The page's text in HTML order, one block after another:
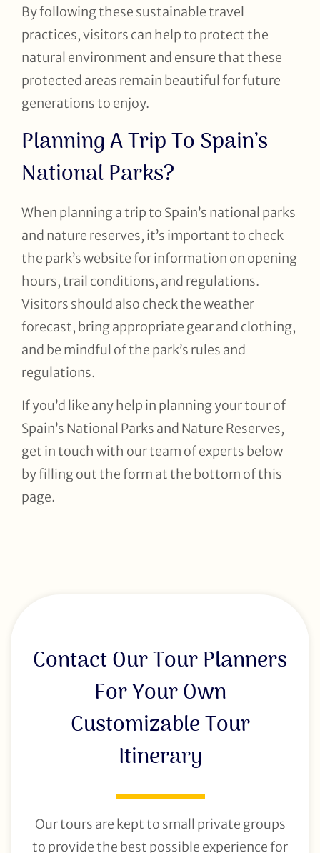
By following these sustainable travel
practices, visitors can help to protect the
natural environment and ensure that these
protected areas remain beautiful for future
generations to enjoy.
Planning A Trip To Spain’s
National Parks?
When planning a trip to Spain’s national parks
and nature reserves, it’s important to check
the park’s website for information on opening
hours, trail conditions, and regulations.
Visitors should also check the weather
forecast, bring appropriate gear and clothing,
and be mindful of the park’s rules and
regulations.
If you’d like any help in planning your tour of
Spain’s National Parks and Nature Reserves,
get in touch with our team of experts below
by filling out the form at the bottom of this
page.
Contact Our Tour Planners
For Your Own
Customizable Tour
Itinerary
Our tours are kept to small private groups
to provide the best possible experience for